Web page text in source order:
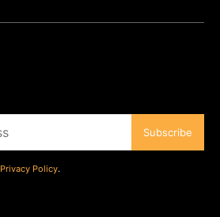
Subscribe
Privacy Policy.